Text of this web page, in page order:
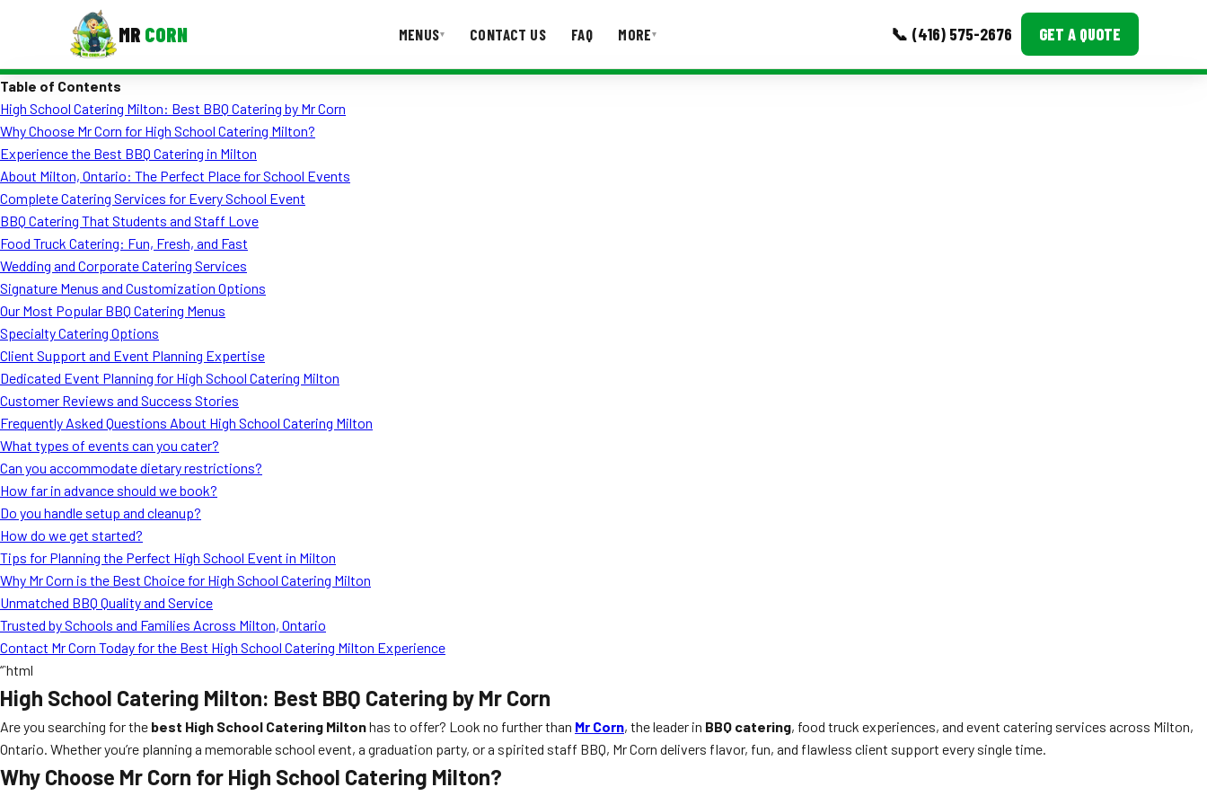
MR CORN MENUS▾ CONTACT US FAQ MORE▾ 📞 (416) 575-2676 GET A QUOTE
Corporate Catering
Event BBQ Catering
School Catering
Smash Burgers
Food Truck Fun Foods
Roast Corn Catering
Wedding Catering
CONTACT US
Table of Contents
High School Catering Milton: Best BBQ Catering by Mr Corn
Why Choose Mr Corn for High School Catering Milton?
Experience the Best BBQ Catering in Milton
About Milton, Ontario: The Perfect Place for School Events
Complete Catering Services for Every School Event
BBQ Catering That Students and Staff Love
Food Truck Catering: Fun, Fresh, and Fast
Wedding and Corporate Catering Services
Signature Menus and Customization Options
Our Most Popular BBQ Catering Menus
Specialty Catering Options
Client Support and Event Planning Expertise
Dedicated Event Planning for High School Catering Milton
Customer Reviews and Success Stories
Frequently Asked Questions About High School Catering Milton
What types of events can you cater?
Can you accommodate dietary restrictions?
How far in advance should we book?
Do you handle setup and cleanup?
How do we get started?
Tips for Planning the Perfect High School Event in Milton
Why Mr Corn is the Best Choice for High School Catering Milton
Unmatched BBQ Quality and Service
Trusted by Schools and Families Across Milton, Ontario
Contact Mr Corn Today for the Best High School Catering Milton Experience
“`html
High School Catering Milton: Best BBQ Catering by Mr Corn
Are you searching for the best High School Catering Miltonhas to offer? Look no further than Mr Corn, the leader in BBQ catering, food truck experiences, and event catering services across Milton,
Ontario. Whether you’re planning a memorable school event, a graduation party, or a spirited staff BBQ, Mr Corn delivers flavor, fun, and flawless client support every single time.
Why Choose Mr Corn for High School Catering Milton?